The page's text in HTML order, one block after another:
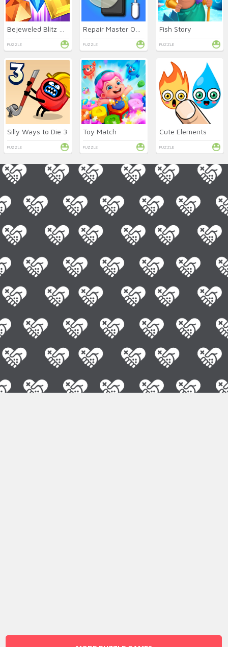
PUZZLE PUZZLE
Fish Story
PUZZLE
Silly Ways to Die 3
PUZZLE
Toy Match
PUZZLE
Cute Elements
PUZZLE